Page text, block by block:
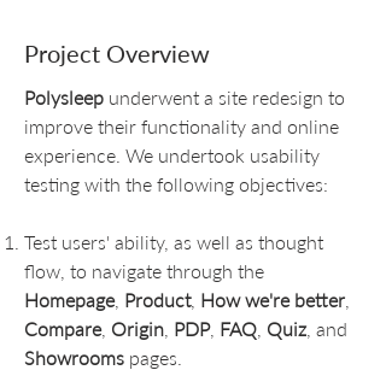
Project Overview
Polysleep underwent a site redesign to
improve their functionality and online
experience. We undertook usability
testing with the following objectives:
Test users' ability, as well as thought
flow, to navigate through the
Homepage, Product, How we're better
Compare, Origin PDP, FAQ Quiz, and
Showrooms pages.